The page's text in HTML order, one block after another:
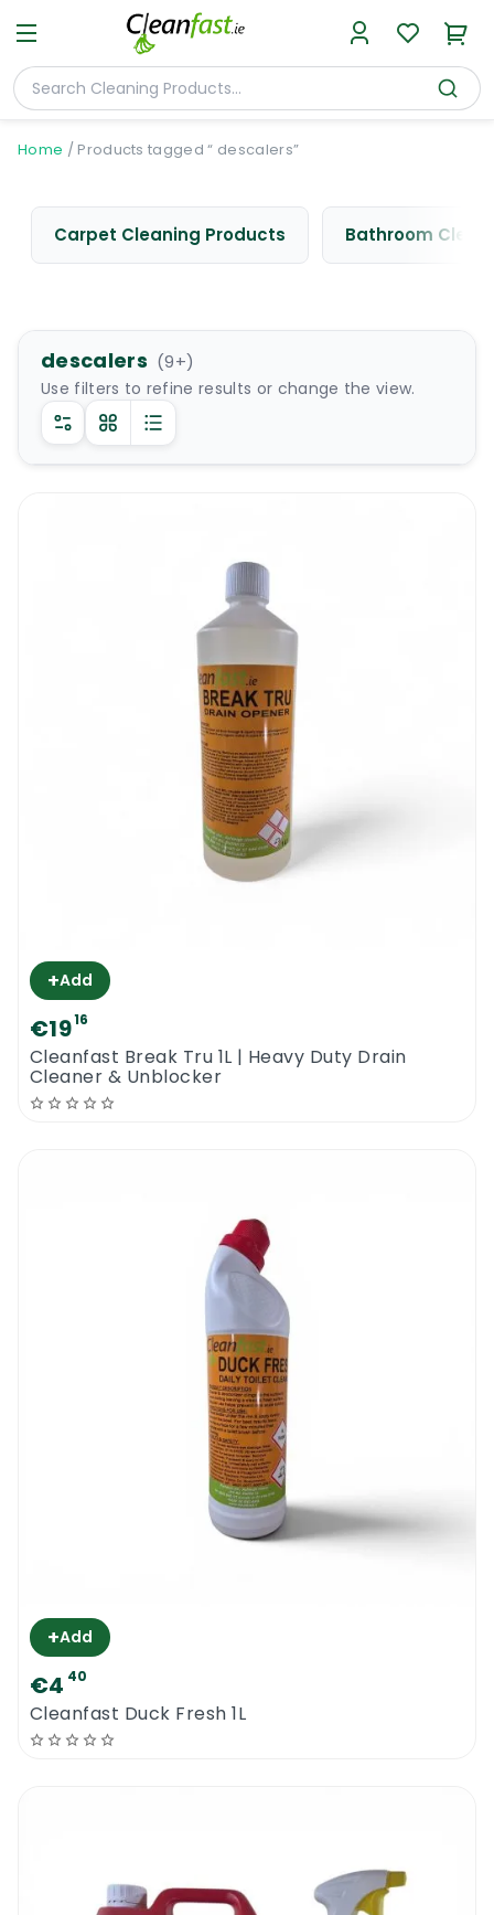
Home / Products tagged “ descalers”
Carpet Cleaning Products Bathroom
descalers (9+)
Use filters to refine results or change the view.
+Add
€1916
Cleanfast Break Tru 1L | Heavy Duty Drain
Cleaner & Unblocker
+Add
€4 40
Cleanfast Duck Fresh 1L